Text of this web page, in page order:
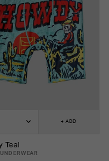
+ ADD
Teal